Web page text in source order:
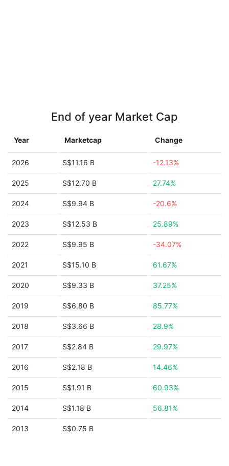
End of year Market Cap
Year Marketcap Change
2026 S$11.16 B -12.13%
2025 S$12.70 B 27.74%
2024 S$9.94 B -20.6%
2023 S$12.53 B 25.89%
2022 S$9.95 B -34.07%
2021 S$15.10 B 61.67%
2020 S$9.33 B 37.25%
2019 S$6.80 B 85.77%
2018 S$3.66 B 28.9%
2017 S$2.84 B 29.97%
2016 S$2.18 B 14.46%
2015 S$1.91 B 60.93%
2014 S$1.18 B 56.81%
2013 S$0.75 B